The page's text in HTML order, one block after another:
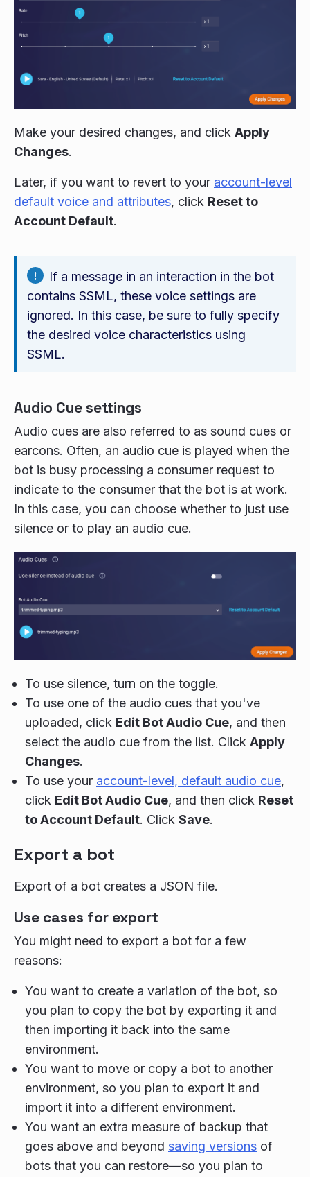
Make your desired changes, and click Apply
Changes.
Later, if you want to revert to your account-level
default voice and attributes, click Reset to
Account Default.
If a message in an interaction in the bot
contains SSML, these voice settings are
ignored. In this case, be sure to fully specify
the desired voice characteristics using
SSML.
Audio Cue settings
Audio cues are also referred to as sound cues or
earcons. Often, an audio cue is played when the
bot is busy processing a consumer request to
indicate to the consumer that the bot is at work.
In this case, you can choose whether to just use
silence or to play an audio cue.
To use silence, turn on the toggle.
To use one of the audio cues that you've
uploaded, click Edit Bot Audio Cue, and then
select the audio cue from the list. Click Apply
Changes.
To use your account-level, default audio cue,
click Edit Bot Audio Cue, and then click Reset
to Account Default. Click Save.
Export a bot
Export of a bot creates a JSON file.
Use cases for export
You might need to export a bot for a few
reasons:
You want to create a variation of the bot, so
you plan to copy the bot by exporting it and
then importing it back into the same
environment.
You want to move or copy a bot to another
environment, so you plan to export it and
import it into a different environment.
You want an extra measure of backup that
goes above and beyond saving versions of
bots that you can restore—so you plan to